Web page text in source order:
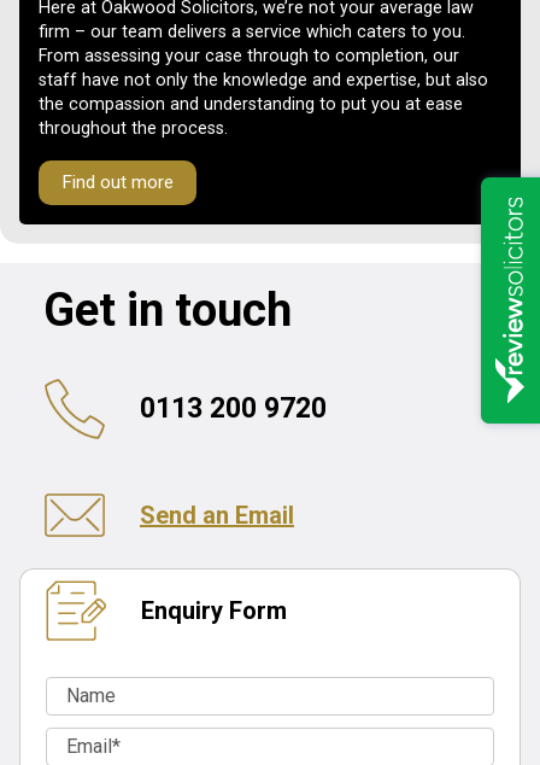
Here at Oakwood Solicitors, we’re not your average law
firm – our team delivers a service which caters to you.
From assessing your case through to completion, our
staff have not only the knowledge and expertise, but also
the compassion and understanding to put you at ease
throughout the process.
Find out more
Get in touch
0113 200 9720
Send an Email
Enquiry Form